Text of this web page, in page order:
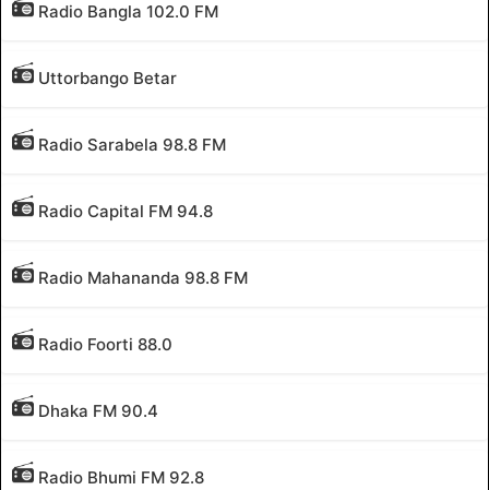
Radio Bangla 102.0 FM
Uttorbango Betar
Radio Sarabela 98.8 FM
Radio Capital FM 94.8
Radio Mahananda 98.8 FM
Radio Foorti 88.0
Dhaka FM 90.4
Radio Bhumi FM 92.8